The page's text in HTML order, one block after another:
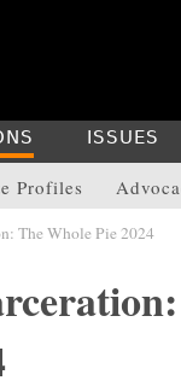
Profiles
ISSUES
The Whole Pie 2024